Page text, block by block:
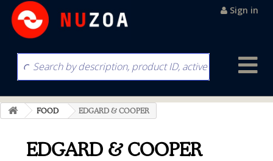
Sign in
FOOD EDGARD & COOPER
EDGARD & COOPER